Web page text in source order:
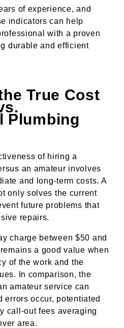
of experience, and
indicators can help
with a proven
durable and efficient
True Cost
Plumbing
of hiring a
an amateur involves
and long-term costs. A
only solves the current
future problems that
repairs.
charge between $50 and
a good value when
of the work and the
In comparison, the
amateur service can
occur, potentiated
call-out fees averaging
area.